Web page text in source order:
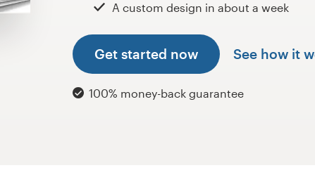
A custom design in about a week
Get started now See how it
100% money-back guarantee